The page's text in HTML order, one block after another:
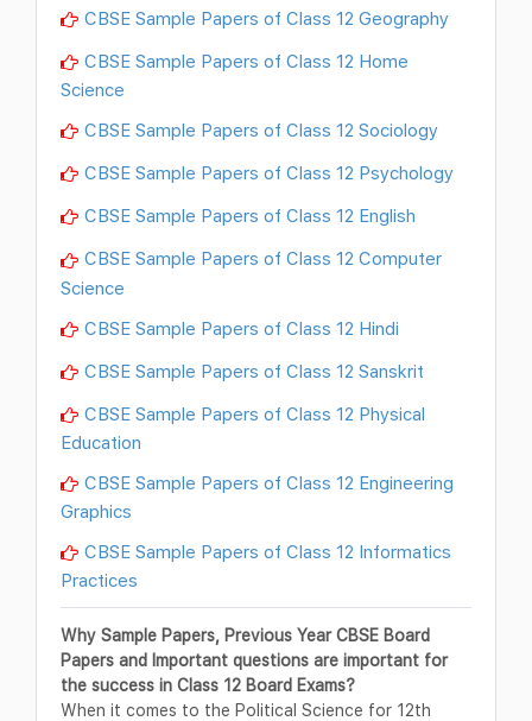
CBSE Sample Papers of Class 12 Geography
CBSE Sample Papers of Class 12 Home
Science
CBSE Sample Papers of Class 12 Sociology
CBSE Sample Papers of Class 12 Psychology
CBSE Sample Papers of Class 12 English
CBSE Sample Papers of Class 12 Computer
Science
CBSE Sample Papers of Class 12 Hindi
CBSE Sample Papers of Class 12 Sanskrit
CBSE Sample Papers of Class 12 Physical
Education
CBSE Sample Papers of Class 12 Engineering
Graphics
CBSE Sample Papers of Class 12 Informatics
Practices
Why Sample Papers, Previous Year CBSE Board
Papers and Important questions are important for
the success in Class 12 Board Exams?
When it comes to the Political Science for 12th